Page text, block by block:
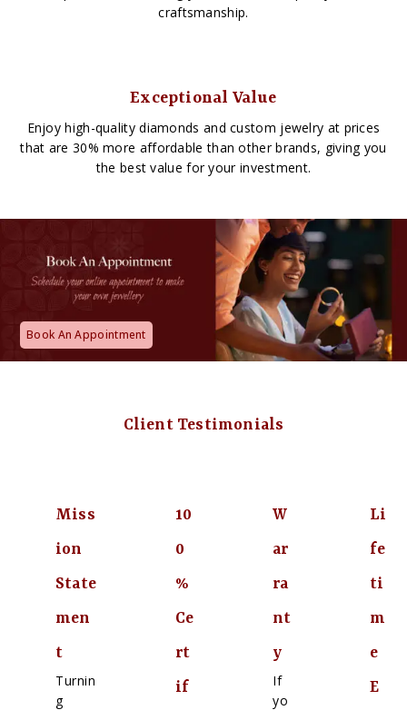
craftsmanship.
Exceptional Value
Enjoy high-quality diamonds and custom jewelry at prices
that are 30% more affordable than other brands, giving you
the best value for your investment.
Book An Appointment
Client Testimonials
Miss
ion
State
men
t
Turnin
g
10
0
%
Ce
rt
if
W
ar
ra
nt
y
If
yo
Li
fe
ti
m
e
E